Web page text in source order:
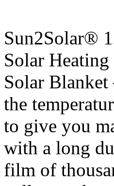
Sun2Solar®
Solar
Solar Blanket
the
to give you
with a long
film of